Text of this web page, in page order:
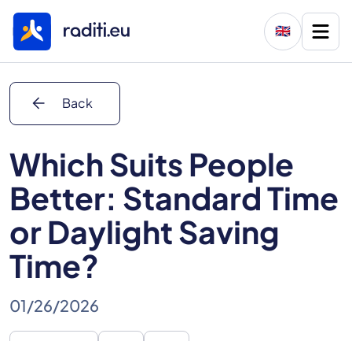
🇬🇧
arrow_back Back
Which Suits People
Better: Standard Time
or Daylight Saving
Time?
01/26/2026